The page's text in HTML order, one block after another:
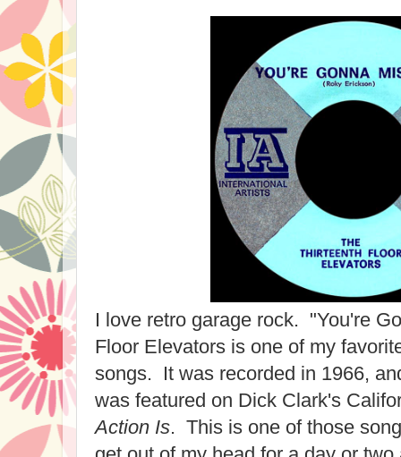
I love retro garage rock. "You're
Floor Elevators is one of my
songs. It was recorded in 1966,
was featured on Dick Clark's
Action Is. This is one of those